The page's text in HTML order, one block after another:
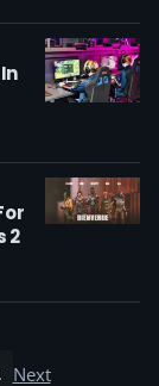
2
Next